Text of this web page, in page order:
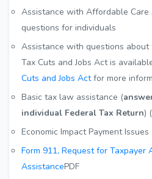
Assistance with Affordable Care
questions for individuals
Assistance with questions
Tax Cuts and Jobs Act is
Cuts and Jobs Actfor more
Basic tax law assistance (
individual Federal Tax Return) (
Economic Impact Payment Issues
Form 911, Request for Taxpayer
AssistancePDF